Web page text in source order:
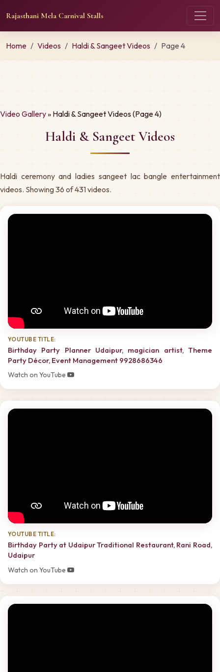
Rajasthani Mela Carnival Stalls
Home Videos Haldi & Sangeet Videos Page 4
Video Gallery» Haldi & Sangeet Videos (Page 4)
Haldi & Sangeet Videos
Haldi ceremony and ladies sangeet lac bangle entertainment
videos. Showing 36 of 431 videos.
YOUTUBE TITLE:
Birthday Party Planner Udaipur, magician artist, Theme
Party Décor, Event Management 9928686346
Watch on YouTube
YOUTUBE TITLE:
Birthday Party at Udaipur Traditional Restaurant, Rani Road,
Udaipur
Watch on YouTube